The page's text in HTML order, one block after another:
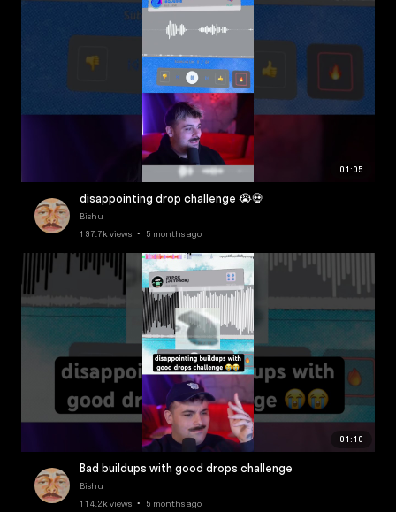
01:05
disappointing drop challenge 😭💀
Bishu
197.7k views • 5 months ago
01:10
Bad buildups with good drops challenge
Bishu
114.2k views • 5 months ago